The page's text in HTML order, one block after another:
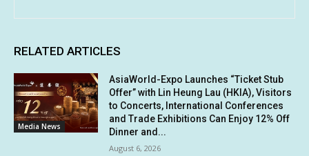
RELATED ARTICLES
Media News
AsiaWorld-Expo Launches “Ticket Stub
Offer” with Lin Heung Lau (HKIA), Visitors
to Concerts, International Conferences
and Trade Exhibitions Can Enjoy 12% Off
Dinner and...
August 6, 2026